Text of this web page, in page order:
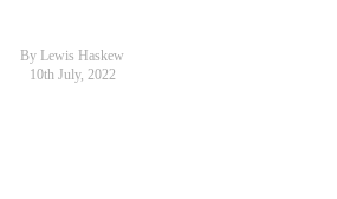
By Lewis Haskew
10th July, 2022